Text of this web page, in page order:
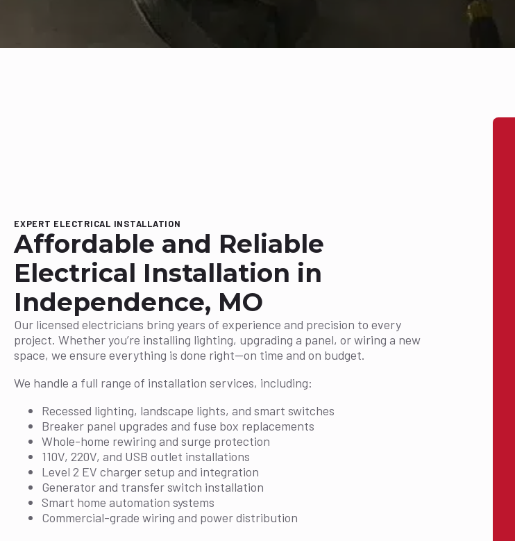
EXPERT ELECTRICAL INSTALLATION
Affordable and Reliable
Electrical Installation in
Independence, MO
Our licensed electricians bring years of experience and precision to every
project. Whether you’re installing lighting, upgrading a panel, or wiring a new
space, we ensure everything is done right—on time and on budget.
We handle a full range of installation services, including:
Recessed lighting, landscape lights, and smart switches
Breaker panel upgrades and fuse box replacements
Whole-home rewiring and surge protection
110V, 220V, and USB outlet installations
Level 2 EV charger setup and integration
Generator and transfer switch installation
Smart home automation systems
Commercial-grade wiring and power distribution